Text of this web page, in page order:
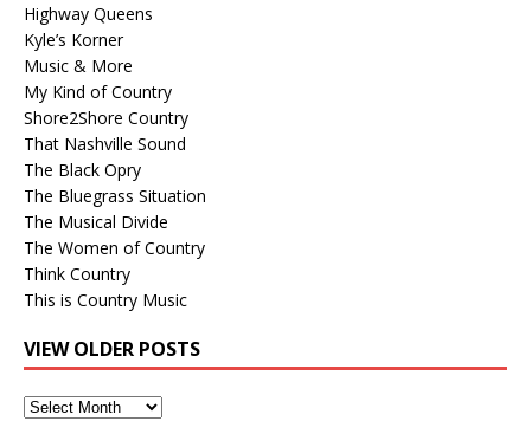
Highway Queens
Kyle’s Korner
Music & More
My Kind of Country
Shore2Shore Country
That Nashville Sound
The Black Opry
The Bluegrass Situation
The Musical Divide
The Women of Country
Think Country
This is Country Music
VIEW OLDER POSTS
View